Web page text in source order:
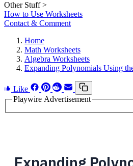
Other Stuff >
How to Use Worksheets
Contact & Comment
Home
Math Worksheets
Algebra Worksheets
Expanding Polynomials Using
Like
Playwire Advertisement